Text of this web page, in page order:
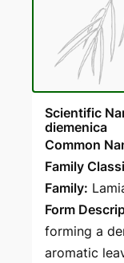
Scientific
diemenica
Common
Family
Family:
Form
forming a
aromatic